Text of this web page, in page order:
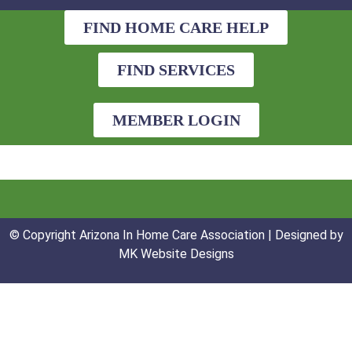
FIND HOME CARE HELP
FIND SERVICES
MEMBER LOGIN
© Copyright Arizona In Home Care Association | Designed by
MK Website Designs